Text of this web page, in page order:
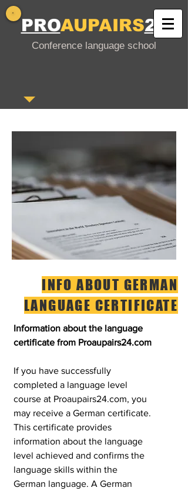
PROAUPAIRS24
Conference language school
INFO ABOUT GERMAN
LANGUAGE CERTIFICATE
Information about the language
certificate from Proaupairs24.com
If you have successfully
completed a language level
course at Proaupairs24.com, you
may receive a German certificate.
This certificate provides
information about the language
level achieved and confirms the
language skills within the
German language. A German